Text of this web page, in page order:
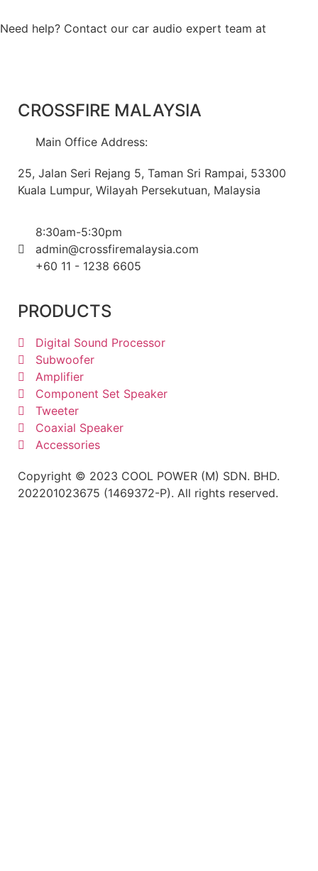
Need help? Contact our car audio expert team at
CROSSFIRE MALAYSIA
Main Office Address:
25, Jalan Seri Rejang 5, Taman Sri Rampai, 53300
Kuala Lumpur, Wilayah Persekutuan, Malaysia
8:30am-5:30pm
admin@crossfiremalaysia.com
+60 11 - 1238 6605
PRODUCTS
Digital Sound Processor
Subwoofer
Amplifier
Component Set Speaker
Tweeter
Coaxial Speaker
Accessories
Copyright © 2023 COOL POWER (M) SDN. BHD.
202201023675 (1469372-P). All rights reserved.